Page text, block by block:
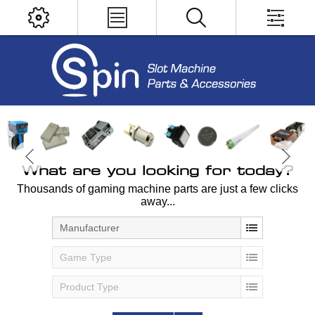
What are you looking for today?
Thousands of gaming machine parts are just a few clicks
away...
Manufacturer
Game Type
Product Type